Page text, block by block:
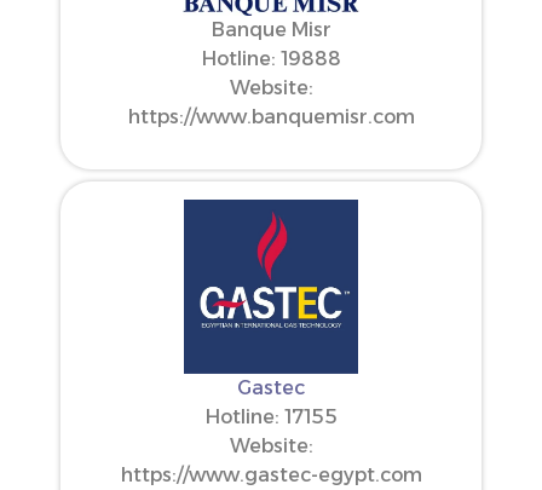
Banque Misr
Hotline: 19888
Website:
https://www.banquemisr.com
Gastec
Hotline: 17155
Website:
https://www.gastec-egypt.com